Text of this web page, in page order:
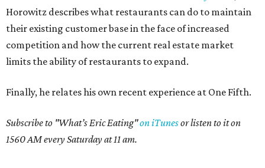
Horowitz describes what restaurants can do to maintain
their existing customer base in the face of increased
competition and how the current real estate market
limits the ability of restaurants to expand.
Finally, he relates his own recent experience at One Fifth.
Subscribe to "What’s Eric Eating"on iTunesor listen to it on
1560 AM every Saturday at 11 am.